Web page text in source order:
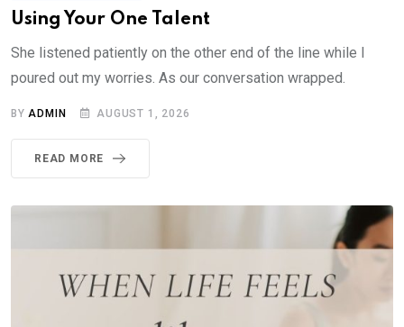
Using Your One Talent
She listened patiently on the other end of the line while I
poured out my worries. As our conversation wrapped.
BYADMIN AUGUST 1, 2026
READ MORE